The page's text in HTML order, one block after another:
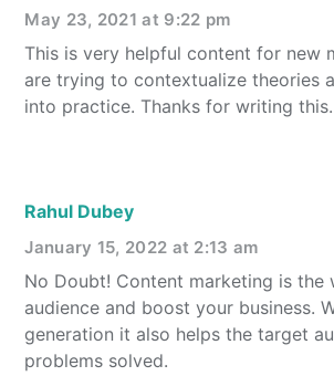
May 23, 2021 at 9:22 pm
This is very helpful content for new
are trying to contextualize theories
into practice. Thanks for writing this.
Rahul Dubey
January 15, 2022 at 2:13 am
No Doubt! Content marketing is the
audience and boost your business.
generation it also helps the target
problems solved.